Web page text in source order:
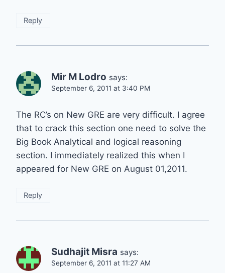
Reply
Mir M Lodro says:
September 6, 2011 at 3:40 PM
The RC’s on New GRE are very difficult. I agree
that to crack this section one need to solve the
Big Book Analytical and logical reasoning
section. I immediately realized this when I
appeared for New GRE on August 01,2011.
Reply
Sudhajit Misra says:
September 6, 2011 at 11:27 AM